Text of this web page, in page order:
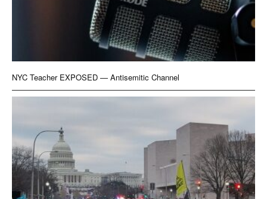
NYC Teacher EXPOSED — Antisemitic Channel